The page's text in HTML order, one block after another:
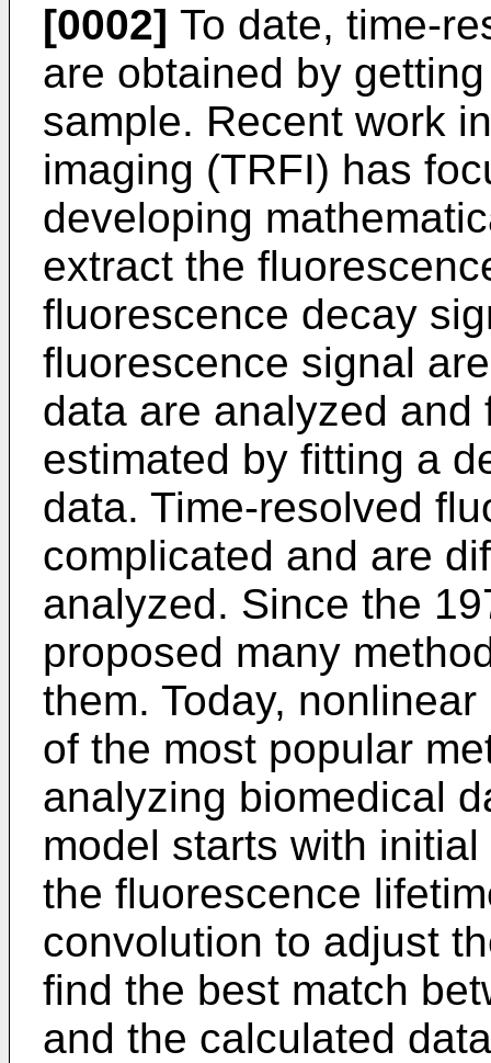
[0002] To date, time-
are obtained by
sample. Recent work
imaging (TRFI) has
developing
extract the
fluorescence decay
fluorescence signal
data are analyzed
estimated by fitting a
data. Time-resolved
complicated and are
analyzed. Since the
proposed many
them. Today,
of the most popular
analyzing biomedical
model starts with
the fluorescence
convolution to adjust
find the best match
and the calculated